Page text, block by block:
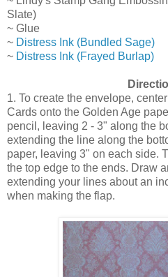
Slate)
~ Glue
~ Distress Ink (Bundled Sage)
~ Distress Ink (Frayed Burlap)
1. To create the envelope,
Cards onto the Golden Age
pencil, leaving 2 - 3" along the
extending the line along the
paper, leaving 3" on each side.
the top edge to the ends. Draw
extending your lines about an
when making the flap.